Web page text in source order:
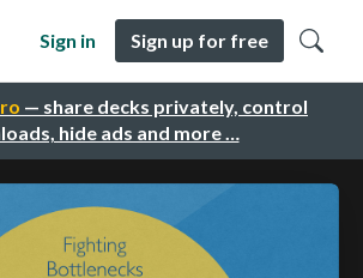
— share decks privately, control
hide ads and more …
Sign in Sign up for free